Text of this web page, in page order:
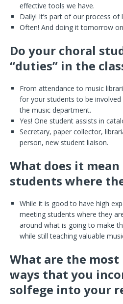
effective tools we have.
Daily! It’s part of our process of
Often! And doing it tomorrow
Do your choral
“duties” in the
From attendance to music
for your students to be
the music department.
Yes! One student assists in
Secretary, paper collector,
person, new student liaison.
What does it
students where
While it is good to have high
meeting students where they
around what is going to make
while still teaching valuable
What are the
ways that you
solfege into your